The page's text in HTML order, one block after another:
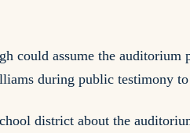
could assume the
during public testimony
district about the